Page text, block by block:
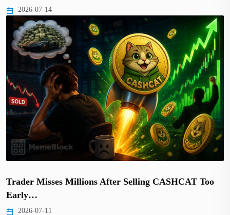
2026-07-14
Trader Misses Millions After Selling CASHCAT Too
Early…
2026-07-11